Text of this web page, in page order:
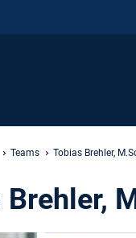
Teams Tobias Brehler,
Brehler,